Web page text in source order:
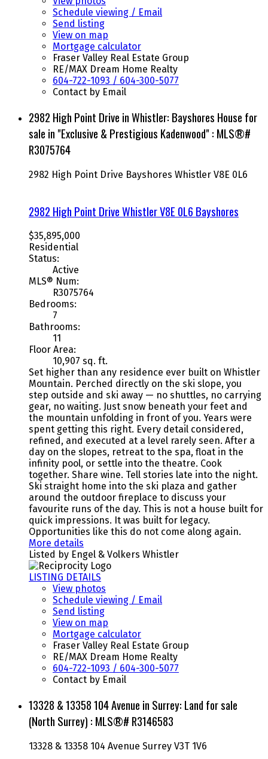
Schedule viewing / Email
Send listing
View on map
Mortgage calculator
Fraser Valley Real Estate Group
RE/MAX Dream Home Realty
604-722-1093 / 604-300-5077
Contact by Email
2982 High Point Drive in Whistler: Bayshores House for
sale in "Exclusive & Prestigious Kadenwood" : MLS®#
R3075764
2982 High Point Drive Bayshores Whistler V8E 0L6
2982 High Point DriveWhistlerV8E 0L6 Bayshores
$35,895,000
Residential
Status:
Active
MLS® Num:
R3075764
Bedrooms:
7
Bathrooms:
11
Floor Area:
10,907 sq. ft.
Set higher than any residence ever built on Whistler
Mountain. Perched directly on the ski slope, you
step outside and ski away — no shuttles, no carrying
gear, no waiting. Just snow beneath your feet and
the mountain unfolding in front of you. Years were
spent getting this right. Every detail considered,
refined, and executed at a level rarely seen. After a
day on the slopes, retreat to the spa, float in the
infinity pool, or settle into the theatre. Cook
together. Share wine. Tell stories late into the night.
Ski straight home into the ski plaza and gather
around the outdoor fireplace to discuss your
favourite runs of the day. This is not a house built for
quick impressions. It was built for legacy.
Opportunities like this do not come along again.
More details
Listed by Engel & Volkers Whistler
LISTING DETAILS
View photos
Schedule viewing / Email
Send listing
View on map
Mortgage calculator
Fraser Valley Real Estate Group
RE/MAX Dream Home Realty
604-722-1093 / 604-300-5077
Contact by Email
13328 & 13358 104 Avenue in Surrey: Land for sale
(North Surrey) : MLS®# R3146583
13328 & 13358 104 Avenue Surrey V3T 1V6